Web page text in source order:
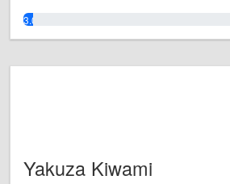
3.0%
Yakuza Kiwami